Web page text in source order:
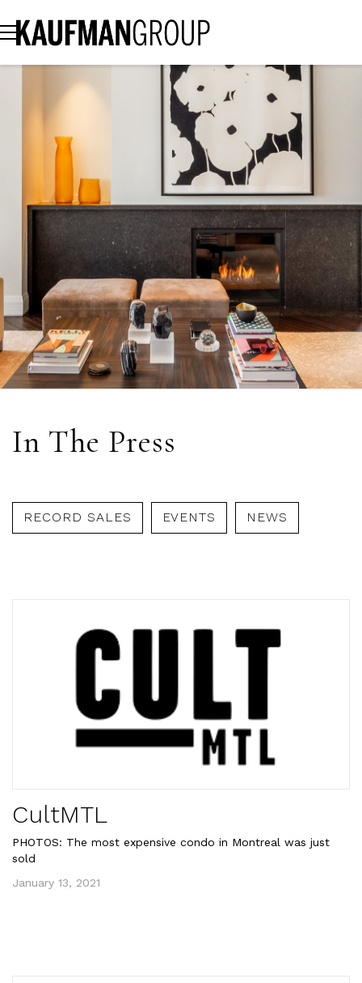
In The Press
RECORD SALES EVENTS NEWS
CultMTL
PHOTOS: The most expensive condo in Montreal was just
sold
January 13, 2021